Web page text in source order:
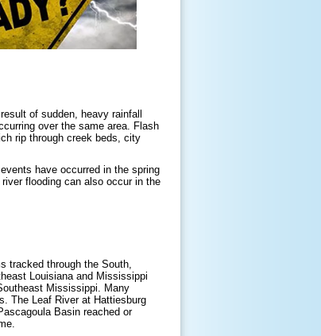
of sudden, heavy rainfall
over the same area. Flash
rip through creek beds, city
have occurred in the spring
flooding can also occur in the
tracked through the South,
Louisiana and Mississippi
Mississippi. Many
The Leaf River at Hattiesburg
Basin reached or